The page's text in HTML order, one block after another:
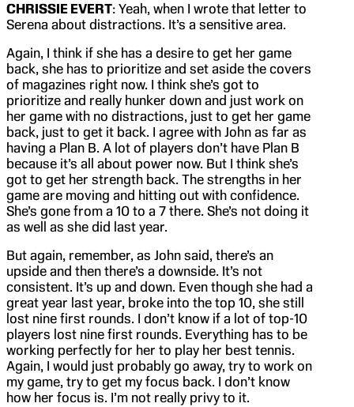
CHRISSIE EVERT: Yeah, when I wrote that letter to
Serena about distractions. It’s a sensitive area.
Again, I think if she has a desire to get her game
back, she has to prioritize and set aside the covers
of magazines right now. I think she’s got to
prioritize and really hunker down and just work on
her game with no distractions, just to get her game
back, just to get it back. I agree with John as far as
having a Plan B. A lot of players don’t have Plan B
because it’s all about power now. But I think she’s
got to get her strength back. The strengths in her
game are moving and hitting out with confidence.
She’s gone from a 10 to a 7 there. She’s not doing it
as well as she did last year.
But again, remember, as John said, there’s an
upside and then there’s a downside. It’s not
consistent. It’s up and down. Even though she had a
great year last year, broke into the top 10, she still
lost nine first rounds. I don’t know if a lot of top-10
players lost nine first rounds. Everything has to be
working perfectly for her to play her best tennis.
Again, I would just probably go away, try to work on
my game, try to get my focus back. I don’t know
how her focus is. I’m not really privy to it.